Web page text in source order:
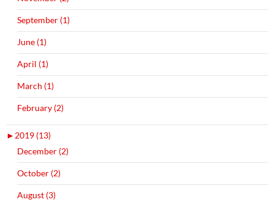
September (1)
June (1)
April (1)
March (1)
February (2)
► 2019 (13)
December (2)
October (2)
August (3)